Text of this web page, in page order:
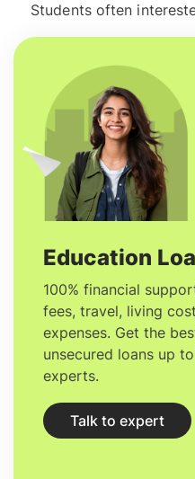
Students often
+ 3217
Education
100% financial
fees, travel, living
expenses. Get the
unsecured loans up
experts.
Talk to expert